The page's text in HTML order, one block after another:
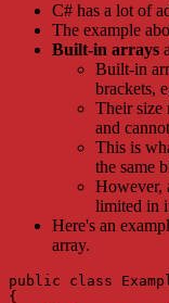
C# has a lot of
The example
Built-in arrays
Built-in
brackets,
Their size
and
This is
the same
However,
limited in
Here's an
array.
public class
{